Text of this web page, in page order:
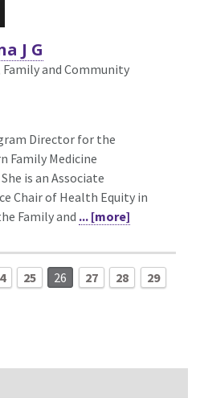
J G
and Community
Director for the
Family Medicine
is an Associate
Chair of Health Equity in
Family and ... [more]
25 26 27 28
29